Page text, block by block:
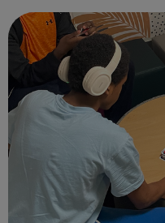
contact us at hello@sp...